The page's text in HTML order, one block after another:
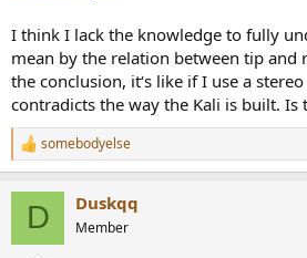
I think I lack the knowledge to fully
mean by the relation between tip and
the conclusion, it‘s like if I use a
contradicts the way the Kali is built. Is
R
e
somebodyelse
D Duskqq
Member